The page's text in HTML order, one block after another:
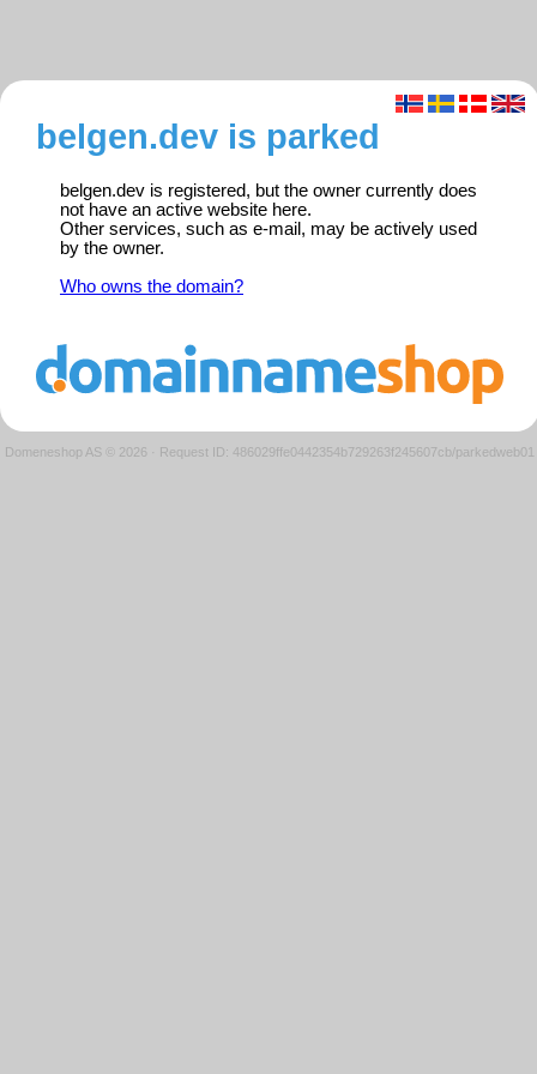
belgen.dev is parked
belgen.dev is registered, but the owner currently does
not have an active website here.
Other services, such as e-mail, may be actively used
by the owner.
Who owns the domain?
Domeneshop AS © 2026 · Request ID: 486029ffe0442354b729263f245607cb/parkedweb01